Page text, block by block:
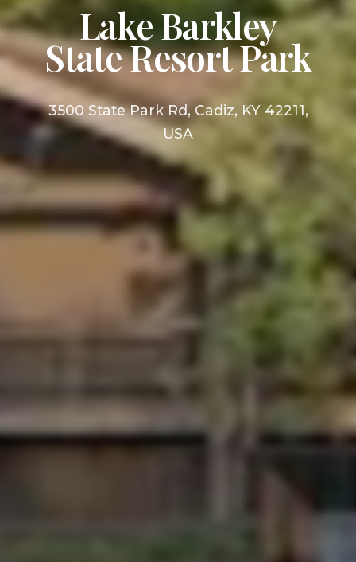
Lake Barkley
State Resort Park
3500 State Park Rd, Cadiz, KY 42211,
USA